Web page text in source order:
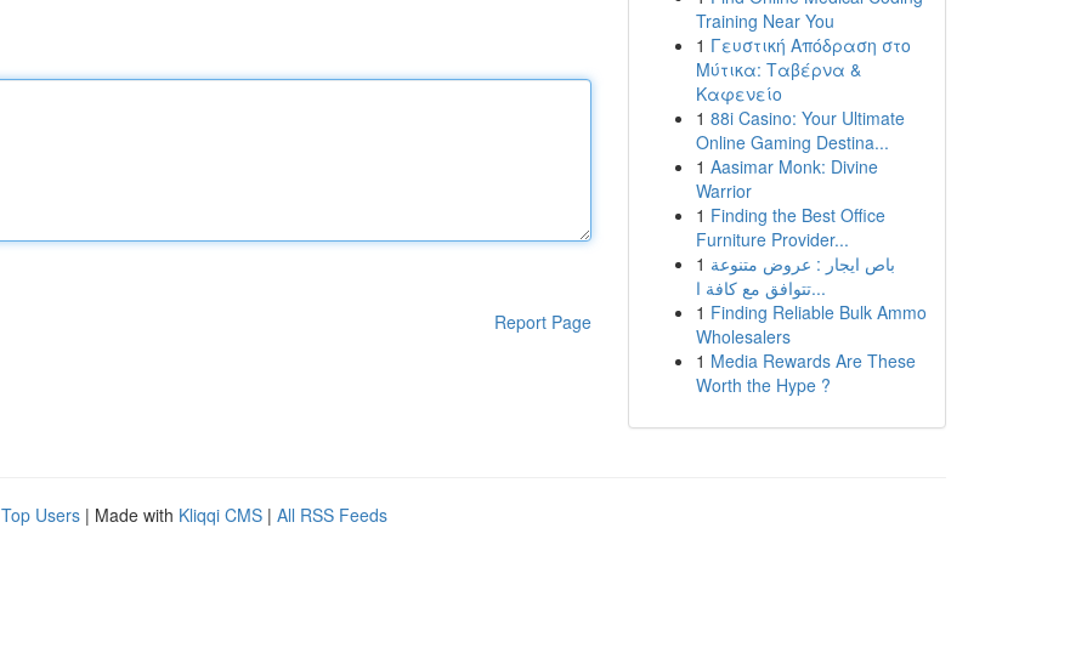
Report Page
Training Near You
1 Γευστική Απόδραση στο
Μύτικα: Ταβέρνα &
Καφενείο
1 88i Casino: Your Ultimate
Online Gaming Destina...
1 Aasimar Monk: Divine
Warrior
1 Finding the Best Office
Furniture Provider...
1 باص ايجار : عروض متنوعة
تتوافق مع كافة ا...
1 Finding Reliable Bulk Ammo
Wholesalers
1 Media Rewards Are These
Worth the Hype ?
Top Users | Made with Kliqqi CMS | All RSS Feeds